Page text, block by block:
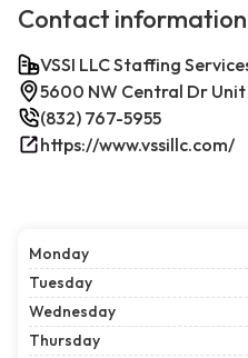
Contact information
VSSI LLC Staffing
5600 NW Central Dr
(832) 767-5955
https://www.vssillc.com/
Monday
Tuesday
Wednesday
Thursday